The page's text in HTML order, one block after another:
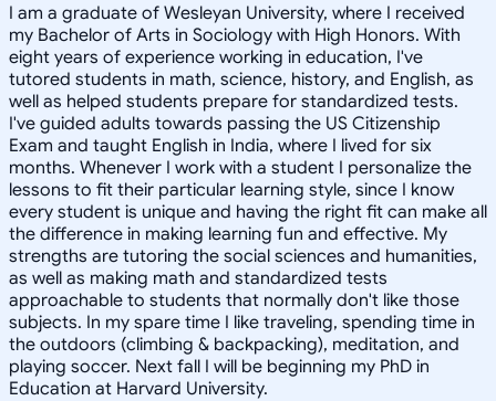
I am a graduate of Wesleyan University, where I received
my Bachelor of Arts in Sociology with High Honors. With
eight years of experience working in education, I've
tutored students in math, science, history, and English, as
well as helped students prepare for standardized tests.
I've guided adults towards passing the US Citizenship
Exam and taught English in India, where I lived for six
months. Whenever I work with a student I personalize the
lessons to fit their particular learning style, since I know
every student is unique and having the right fit can make all
the difference in making learning fun and effective. My
strengths are tutoring the social sciences and humanities,
as well as making math and standardized tests
approachable to students that normally don't like those
subjects. In my spare time I like traveling, spending time in
the outdoors (climbing & backpacking), meditation, and
playing soccer. Next fall I will be beginning my PhD in
Education at Harvard University.